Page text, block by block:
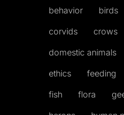
behavior birds
corvids crows
domestic animals
ethics feeding
fish flora